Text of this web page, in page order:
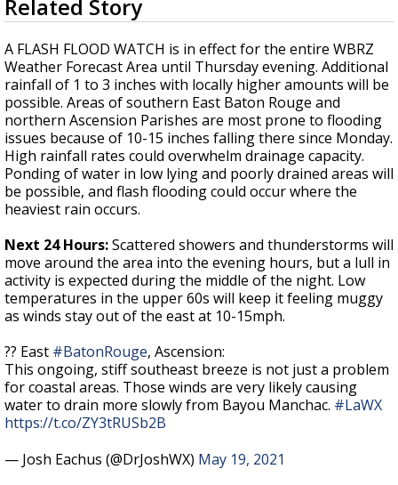
Strengthening El Nino shaping hurricane
updated outlooks
seconds
of
4
minutes,
22
seconds
Related Story
A FLASH FLOOD WATCH is in effect for the entire WBRZ
Weather Forecast Area until Thursday evening. Additional
rainfall of 1 to 3 inches with locally higher amounts will be
possible. Areas of southern East Baton Rouge and
northern Ascension Parishes are most prone to flooding
issues because of 10-15 inches falling there since Monday.
High rainfall rates could overwhelm drainage capacity.
Ponding of water in low lying and poorly drained areas will
be possible, and flash flooding could occur where the
heaviest rain occurs.
Next 24 Hours:Scattered showers and thunderstorms will
move around the area into the evening hours, but a lull in
activity is expected during the middle of the night. Low
temperatures in the upper 60s will keep it feeling muggy
as winds stay out of the east at 10-15mph.
?? East #BatonRouge, Ascension:
This ongoing, stiff southeast breeze is not just a problem
for coastal areas. Those winds are very likely causing
water to drain more slowly from Bayou Manchac. #LaWX
https://t.co/ZY3tRUSb2B
— Josh Eachus (@DrJoshWX) May 19, 2021